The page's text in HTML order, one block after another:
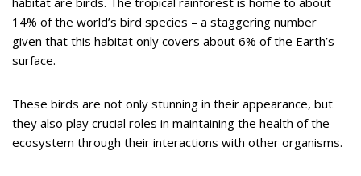
14% of the world’s bird species – a staggering number
given that this habitat only covers about 6% of the Earth’s
surface.
These birds are not only stunning in their appearance, but
they also play crucial roles in maintaining the health of the
ecosystem through their interactions with other organisms.